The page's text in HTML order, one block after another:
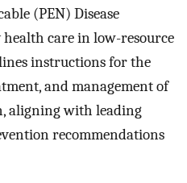
(PEN) Disease
care in low-resource
instructions for the
and management of
aligning with leading
recommendations